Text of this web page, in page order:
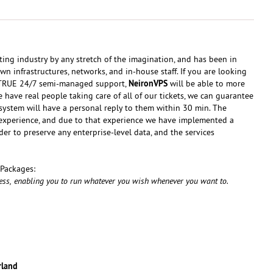
industry by any stretch of the imagination, and has been in
infrastructures, networks, and in-house staff. If you are looking
24/7 semi-managed support,NeironVPSwill be able to more
real people taking care of all of our tickets, we can guarantee
will have a personal reply to them within 30 min. The
and due to that experience we have implemented a
to preserve any enterprise-level data, and the services
Packages:
enabling you to run whatever you wish whenever you want to.